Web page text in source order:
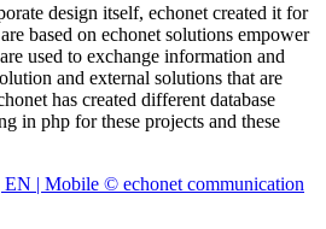
design itself, echonet created it for
based on echonet solutions empower
used to exchange information and
and external solutions that are
has created different database
in php for these projects and these